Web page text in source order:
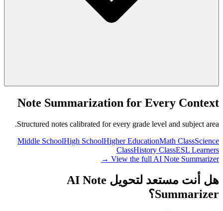
Note Summarization for Every Context
Structured notes calibrated for every grade level and subject area.
Middle SchoolHigh SchoolHigher EducationMath ClassScience
ClassHistory ClassESL Learners
View the full AI Note Summarizer →
هل أنت مستعد لتحويل AI Note
Summarizer؟